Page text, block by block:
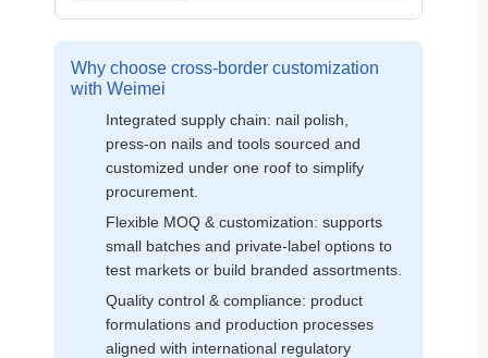
Why choose cross‑border customization
with Weimei
Integrated supply chain: nail polish,
press‑on nails and tools sourced and
customized under one roof to simplify
procurement.
Flexible MOQ & customization: supports
small batches and private‑label options to
test markets or build branded assortments.
Quality control & compliance: product
formulations and production processes
aligned with international regulatory